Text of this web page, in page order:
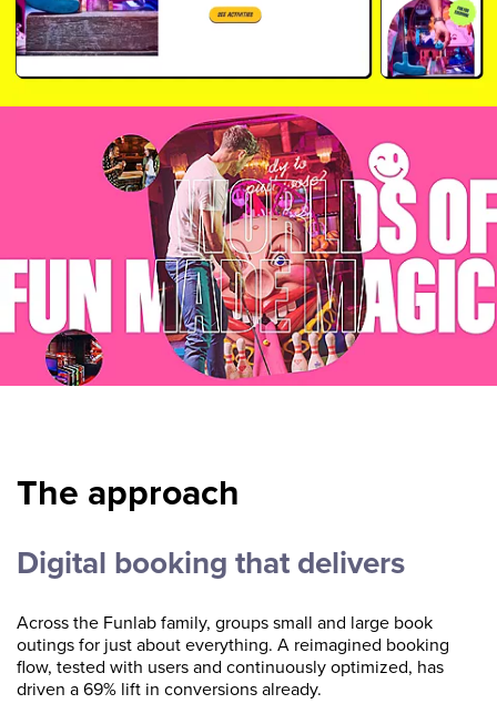
The approach
Digital booking that delivers
Across the Funlab family, groups small and large book
outings for just about everything. A reimagined booking
flow, tested with users and continuously optimized, has
driven a 69% lift in conversions already.